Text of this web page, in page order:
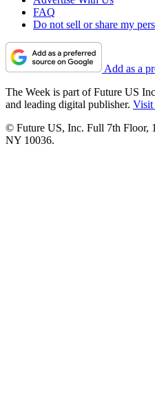
FAQ
Do not sell or share my
Add as a
The Week is part of Future US
and leading digital publisher. Visit
© Future US, Inc. Full 7th Floor,
NY 10036.